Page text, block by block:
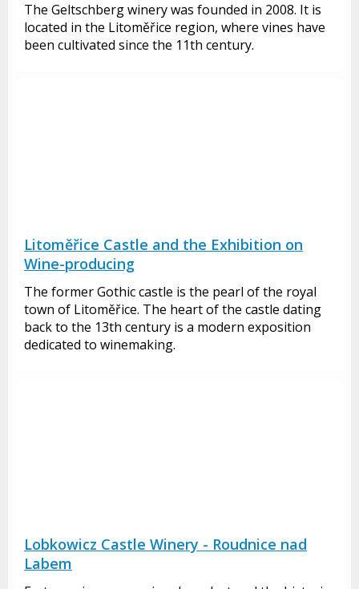
The Geltschberg winery was founded in 2008. It is
located in the Litoměřice region, where vines have
been cultivated since the 11th century.
Litoměřice Castle and the Exhibition on
Wine-producing
The former Gothic castle is the pearl of the royal
town of Litoměřice. The heart of the castle dating
back to the 13th century is a modern exposition
dedicated to winemaking.
Lobkowicz Castle Winery - Roudnice nad
Labem